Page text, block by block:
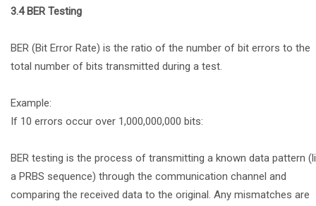
3.4 BER Testing
BER (Bit Error Rate) is the ratio of the number of bit errors to the
total number of bits transmitted during a test.
Example:
If 10 errors occur over 1,000,000,000 bits:
BER testing is the process of transmitting a known data pattern
a PRBS sequence) through the communication channel and
comparing the received data to the original. Any mismatches are